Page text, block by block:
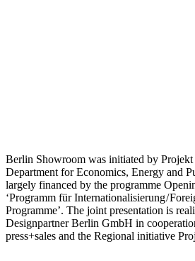
Berlin Showroom was initiated by Projekt
Department for Economics, Energy and
largely financed by the programme
‘Programm für Internationalisierung /
Programme’. The joint presentation is
Designpartner Berlin GmbH in
press+sales and the Regional initiative